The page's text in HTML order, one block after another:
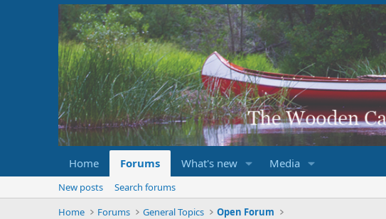
Home Forums What's new Media
New posts
Search forums
Home
Forums General Topics Open Forum